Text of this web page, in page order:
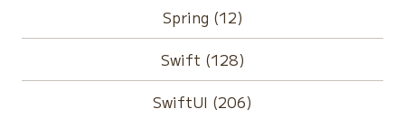
Spring (12)
Swift (128)
SwiftUI (206)